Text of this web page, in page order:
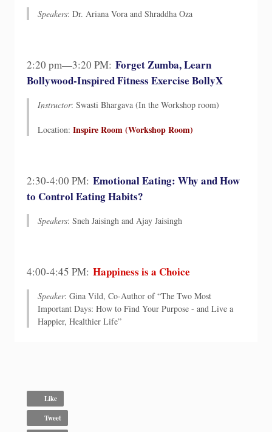
Speakers: Dr. Ariana Vora and Shraddha Oza
2:20 pm—3:20 PM: Forget Zumba, Learn
Bollywood-Inspired Fitness Exercise BollyX
Instructor: Swasti Bhargava (In the Workshop room)
Location: Inspire Room (Workshop Room)​
2:30-4:00 PM: Emotional Eating: Why and How
to Control Eating Habits?
Speakers: Sneh Jaisingh and Ajay Jaisingh
4:00-4:45 PM: Happiness is a Choice
Speaker: Gina Vild, Co-Author of “The Two Most
Important Days: How to Find Your Purpose - and Live a
Happier, Healthier Life”
Like
Tweet